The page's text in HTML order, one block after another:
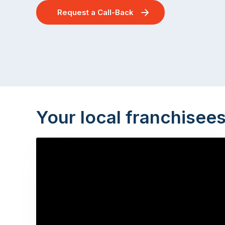
Request a Call-Back
Your local